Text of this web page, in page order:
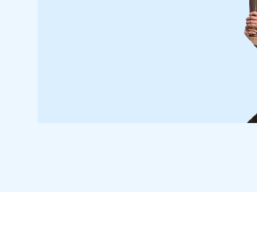
our in-house design team design one